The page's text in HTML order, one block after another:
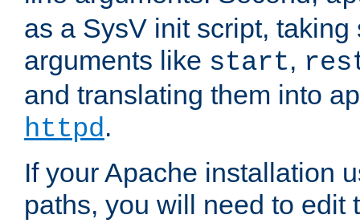
as a SysV init script,
arguments like start,
and translating them into
httpd.
If your Apache installation
paths, you will need to edit